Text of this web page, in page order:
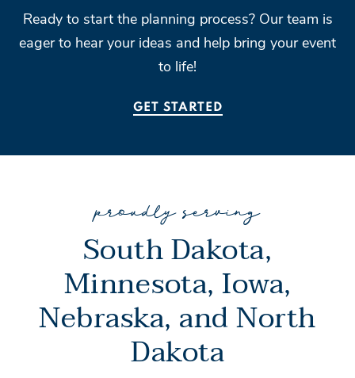
Ready to start the planning process? Our team is
eager to hear your ideas and help bring your event
to life!
GET STARTED
proudly serving
South Dakota,
Minnesota, Iowa,
Nebraska, and North
Dakota